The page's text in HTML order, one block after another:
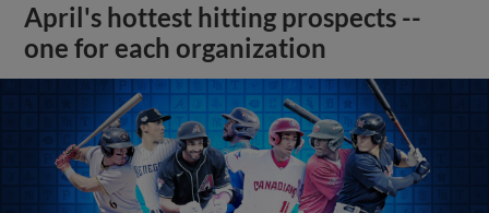
April's hottest hitting prospects --
one for each organization